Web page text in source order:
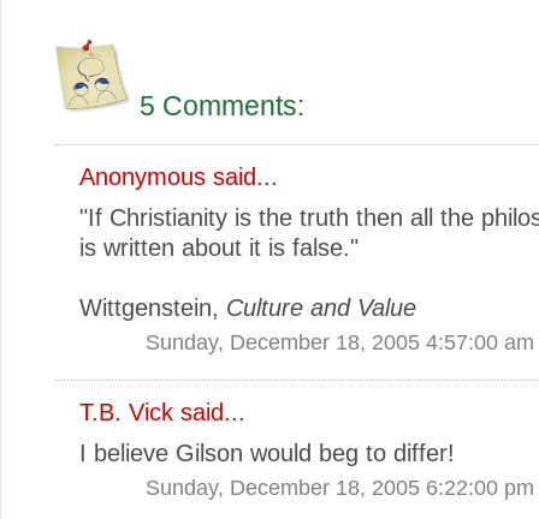
5 Comments:
Anonymous said...
"If Christianity is the truth then all the
is written about it is false."
Wittgenstein, Culture and Value
Sunday, December 18, 2005 4:57:00 am
T.B. Vick said...
I believe Gilson would beg to differ!
Sunday, December 18, 2005 6:22:00 pm